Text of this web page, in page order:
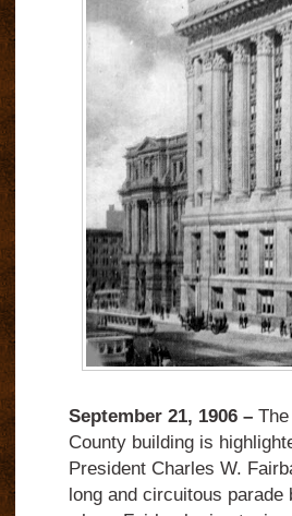
September 21, 1906 –The
County building is
President Charles W.
long and circuitous parade